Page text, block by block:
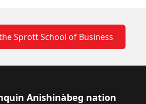
Sprott School of Business
Anishinàbeg nation